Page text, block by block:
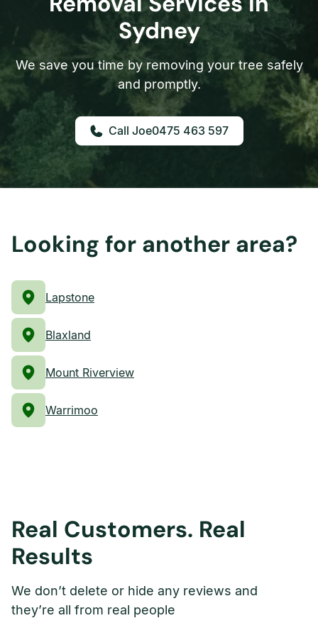
Sydney
We save you time by removing your tree safely
and promptly.
0475 463 597
Looking for another area?
Lapstone
Blaxland
Mount Riverview
Warrimoo
Real Customers. Real
Results
We don’t delete or hide any reviews and
they’re all from real people